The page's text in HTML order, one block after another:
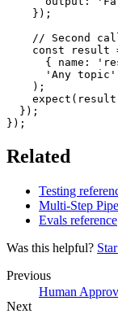
} ) ;
// Second
const result
{
name :
'Any topic'
) ;
expect ( result
} ) ;
} ) ;
Related
Testing
Multi-Step
Evals reference
Was this helpful?
Previous
Human
Next